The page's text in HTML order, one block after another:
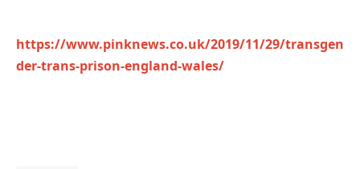
https://www.pinknews.co.uk/2019/11/29/transgen
der-trans-prison-england-wales/